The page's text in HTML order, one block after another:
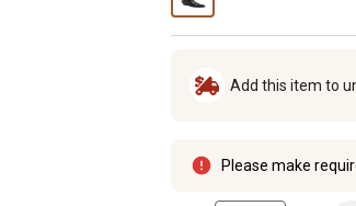
Add this item to
Please make